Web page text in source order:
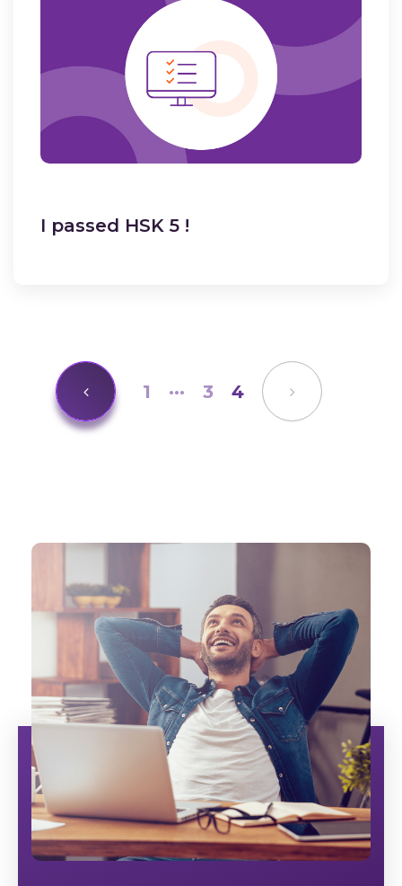
I passed HSK 5 !
1 ··· 3 4